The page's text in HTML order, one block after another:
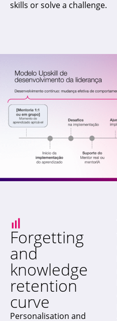
skills or solve a challenge.
Forgetting
and
knowledge
retention
curve
Personalisation and